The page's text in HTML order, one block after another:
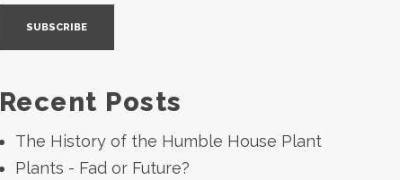
Recent Posts
The History of the Humble House Plant
Plants - Fad or Future?